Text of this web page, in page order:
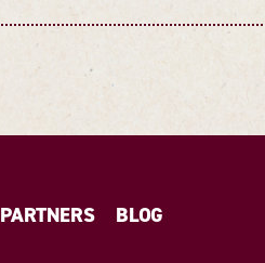
PARTNERS BLOG